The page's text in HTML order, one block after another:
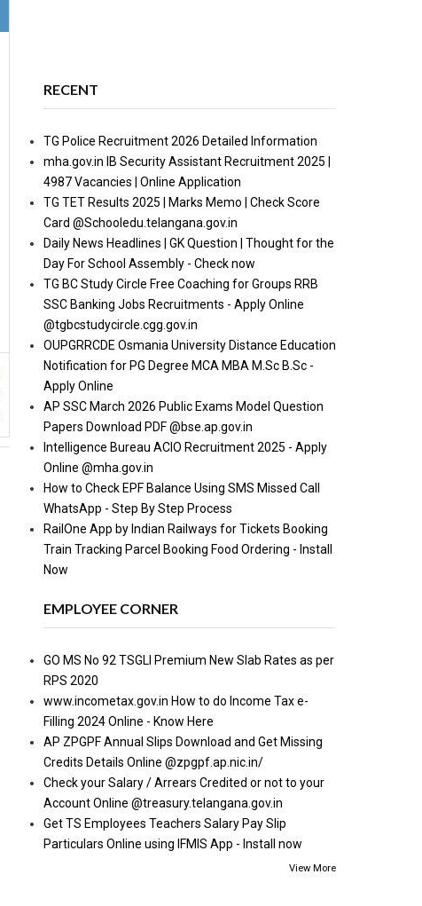
RECENT
TG Police Recruitment 2026 Detailed Information
mha.gov.in IB Security Assistant Recruitment 2025 |
4987 Vacancies | Online Application
TG TET Results 2025 | Marks Memo | Check Score
Card @Schooledu.telangana.gov.in
Daily News Headlines | GK Question | Thought for the
Day For School Assembly - Check now
TG BC Study Circle Free Coaching for Groups RRB
SSC Banking Jobs Recruitments - Apply Online
@tgbcstudycircle.cgg.gov.in
OUPGRRCDE Osmania University Distance Education
Notification for PG Degree MCA MBA M.Sc B.Sc -
Apply Online
AP SSC March 2026 Public Exams Model Question
Papers Download PDF @bse.ap.gov.in
Intelligence Bureau ACIO Recruitment 2025 - Apply
Online @mha.gov.in
How to Check EPF Balance Using SMS Missed Call
WhatsApp - Step By Step Process
RailOne App by Indian Railways for Tickets Booking
Train Tracking Parcel Booking Food Ordering - Install
Now
EMPLOYEE CORNER
GO MS No 92 TSGLI Premium New Slab Rates as per
RPS 2020
www.incometax.gov.in How to do Income Tax e-
Filling 2024 Online - Know Here
AP ZPGPF Annual Slips Download and Get Missing
Credits Details Online @zpgpf.ap.nic.in/
Check your Salary / Arrears Credited or not to your
Account Online @treasury.telangana.gov.in
Get TS Employees Teachers Salary Pay Slip
Particulars Online using IFMIS App - Install now
View More